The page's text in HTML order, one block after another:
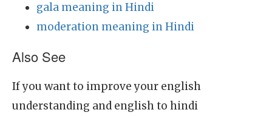
gala meaning in Hindi
moderation meaning in Hindi
Also See
If you want to improve your english
understanding and english to hindi